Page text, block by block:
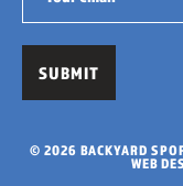
© 2026 BACKYARD
WEB